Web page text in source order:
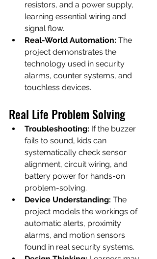
resistors, and a power supply,
learning essential wiring and
signal flow.
Real-World Automation: The
project demonstrates the
technology used in security
alarms, counter systems, and
touchless devices.
Real Life Problem Solving
Troubleshooting: If the buzzer
fails to sound, kids can
systematically check sensor
alignment, circuit wiring, and
battery power for hands-on
problem-solving.
Device Understanding: The
project models the workings of
automatic alerts, proximity
alarms, and motion sensors
found in real security systems.